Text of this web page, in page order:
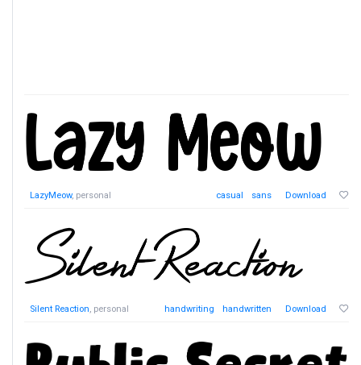
LazyMeow, personal casual sans Download
Silent Reaction, personal handwriting handwritten Download